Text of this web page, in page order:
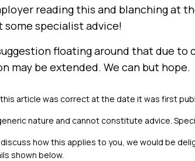
reading this and blanching at
some specialist advice!
floating around that due
may be extended. We can but hope.
article was correct at the date it was first
nature and cannot constitute advice.
how this applies to you, we would be
shown below.